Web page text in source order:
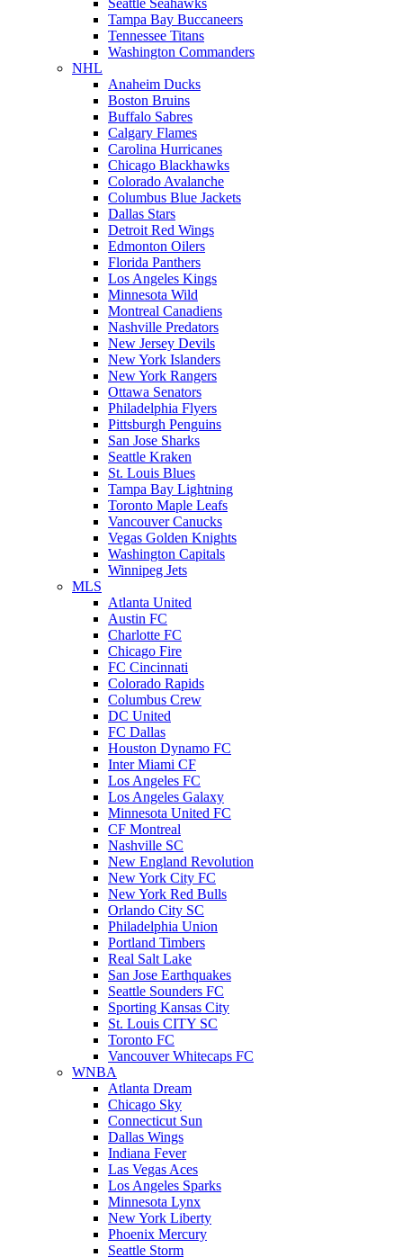
Seattle Seahawks
Tampa Bay Buccaneers
Tennessee Titans
Washington Commanders
NHL
Anaheim Ducks
Boston Bruins
Buffalo Sabres
Calgary Flames
Carolina Hurricanes
Chicago Blackhawks
Colorado Avalanche
Columbus Blue Jackets
Dallas Stars
Detroit Red Wings
Edmonton Oilers
Florida Panthers
Los Angeles Kings
Minnesota Wild
Montreal Canadiens
Nashville Predators
New Jersey Devils
New York Islanders
New York Rangers
Ottawa Senators
Philadelphia Flyers
Pittsburgh Penguins
San Jose Sharks
Seattle Kraken
St. Louis Blues
Tampa Bay Lightning
Toronto Maple Leafs
Vancouver Canucks
Vegas Golden Knights
Washington Capitals
Winnipeg Jets
MLS
Atlanta United
Austin FC
Charlotte FC
Chicago Fire
FC Cincinnati
Colorado Rapids
Columbus Crew
DC United
FC Dallas
Houston Dynamo FC
Inter Miami CF
Los Angeles FC
Los Angeles Galaxy
Minnesota United FC
CF Montreal
Nashville SC
New England Revolution
New York City FC
New York Red Bulls
Orlando City SC
Philadelphia Union
Portland Timbers
Real Salt Lake
San Jose Earthquakes
Seattle Sounders FC
Sporting Kansas City
St. Louis CITY SC
Toronto FC
Vancouver Whitecaps FC
WNBA
Atlanta Dream
Chicago Sky
Connecticut Sun
Dallas Wings
Indiana Fever
Las Vegas Aces
Los Angeles Sparks
Minnesota Lynx
New York Liberty
Phoenix Mercury
Seattle Storm